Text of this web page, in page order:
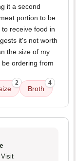
it a second
portion to be
receive food in
it's not worth
the size of my
be ordering from
2
Broth
4
Visit